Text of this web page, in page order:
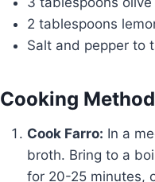
2 tablespoons
Salt and pepper to
Cooking Method
Cook Farro: In a
broth. Bring to a
for 20-25 minutes,